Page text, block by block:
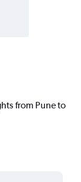
from Pune to